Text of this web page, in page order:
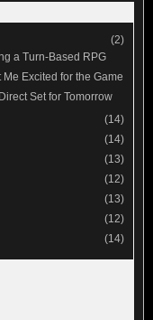
(2)
a Turn-Based RPG
Excited for the Game
Set for Tomorrow
(14)
(14)
(13)
(12)
(13)
(12)
(14)